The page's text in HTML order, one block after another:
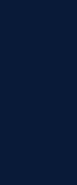
partners of
to the